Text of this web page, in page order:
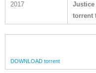
Justice
torrent
DOWNLOAD torrent